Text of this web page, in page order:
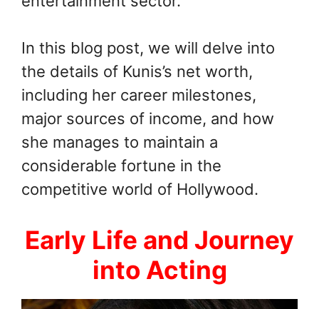
In this blog post, we will delve into
the details of Kunis’s net worth,
including her career milestones,
major sources of income, and how
she manages to maintain a
considerable fortune in the
competitive world of Hollywood.
Early Life and Journey
into Acting